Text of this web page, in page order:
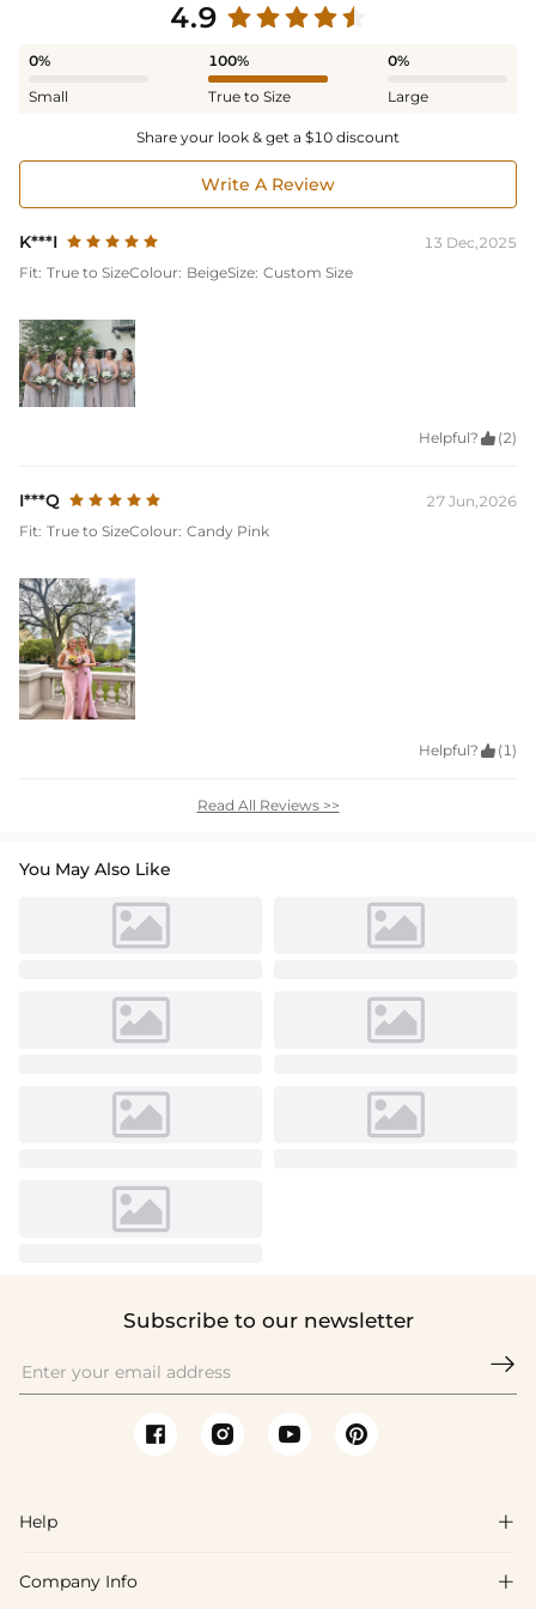
4.9
0%
Small
100%
True to Size
0%
Large
Share your look & get a $10 discount
Write A Review
K***I
13 Dec,2025
Fit: True to SizeColour: BeigeSize: Custom Size
Helpful?  (2)
I***Q
27 Jun,2026
Fit: True to SizeColour: Candy Pink
Helpful?  (1)
Read All Reviews >>
You May Also Like
Subscribe to our newsletter

Help 
FAQs
Company Info 